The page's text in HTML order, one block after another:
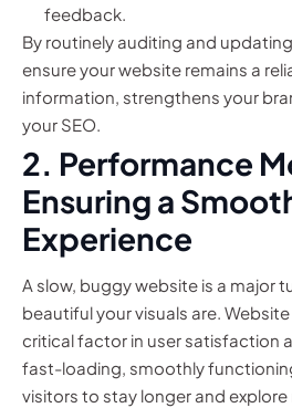
feedback.
By routinely auditing and
ensure your website remains a
information, strengthens your
your SEO.
2. Performance
Ensuring a
Experience
A slow, buggy website is a major
beautiful your visuals are.
critical factor in user satisfaction
fast-loading, smoothly
visitors to stay longer and